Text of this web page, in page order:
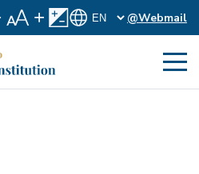
@Webmail